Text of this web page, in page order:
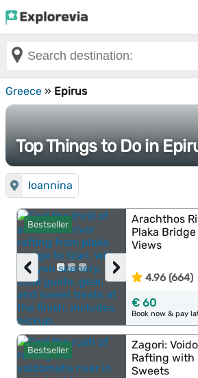
Greece » Epirus
Top Things to Do in
Ioannina
Bestseller
›
‹
Arachthos
Plaka
Views
4.96 (664)
€ 60
Book now & pay
Bestseller
Zagori:
Rafting with
Sweets